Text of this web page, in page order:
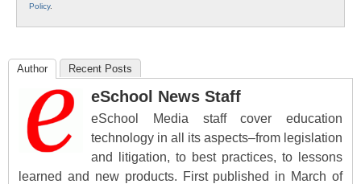
Policy.
Author Recent Posts
eSchool News Staff
eSchool Media staff cover education
technology in all its aspects–from legislation
and litigation, to best practices, to lessons
learned and new products. First published in March of